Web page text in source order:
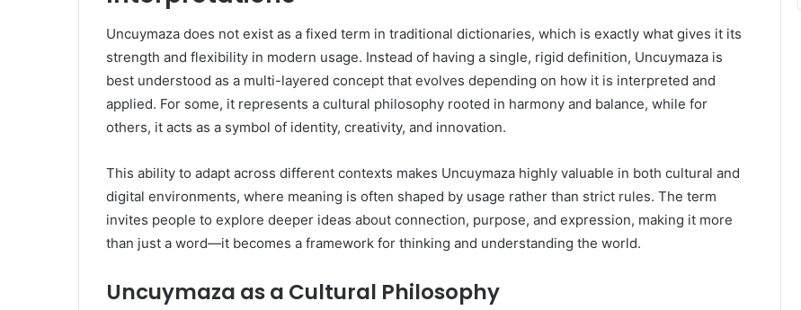
Uncuymaza does not exist as a fixed term in traditional dictionaries, which is exactly what gives it its
strength and flexibility in modern usage. Instead of having a single, rigid definition, Uncuymaza is
best understood as a multi-layered concept that evolves depending on how it is interpreted and
applied. For some, it represents a cultural philosophy rooted in harmony and balance, while for
others, it acts as a symbol of identity, creativity, and innovation.
This ability to adapt across different contexts makes Uncuymaza highly valuable in both cultural and
digital environments, where meaning is often shaped by usage rather than strict rules. The term
invites people to explore deeper ideas about connection, purpose, and expression, making it more
than just a word—it becomes a framework for thinking and understanding the world.
Uncuymaza as a Cultural Philosophy